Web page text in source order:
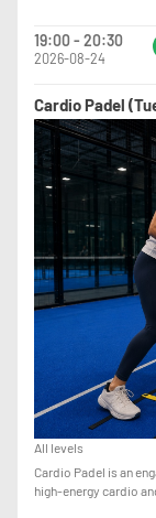
19:00 - 20:30
2026-08-24
Cardio Padel
All levels
Cardio Padel is an
high-energy cardio